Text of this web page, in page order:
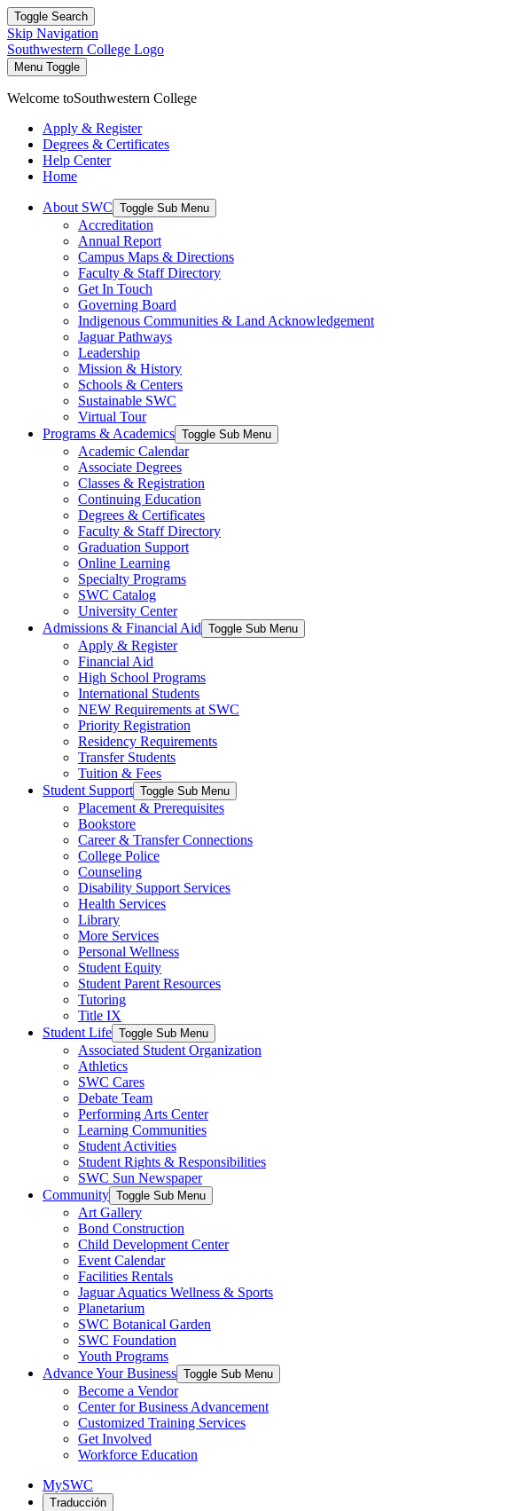
Toggle Search
Skip Navigation
Southwestern College Logo
Menu Toggle
Welcome toSouthwestern College
Apply & Register
Degrees & Certificates
Help Center
Home
About SWC Toggle Sub Menu
Accreditation
Annual Report
Campus Maps & Directions
Faculty & Staff Directory
Get In Touch
Governing Board
Indigenous Communities & Land Acknowledgement
Jaguar Pathways
Leadership
Mission & History
Schools & Centers
Sustainable SWC
Virtual Tour
Programs & Academics Toggle Sub Menu
Academic Calendar
Associate Degrees
Classes & Registration
Continuing Education
Degrees & Certificates
Faculty & Staff Directory
Graduation Support
Online Learning
Specialty Programs
SWC Catalog
University Center
Admissions & Financial Aid Toggle Sub Menu
Apply & Register
Financial Aid
High School Programs
International Students
NEW Requirements at SWC
Priority Registration
Residency Requirements
Transfer Students
Tuition & Fees
Student Support Toggle Sub Menu
Placement & Prerequisites
Bookstore
Career & Transfer Connections
College Police
Counseling
Disability Support Services
Health Services
Library
More Services
Personal Wellness
Student Equity
Student Parent Resources
Tutoring
Title IX
Student Life Toggle Sub Menu
Associated Student Organization
Athletics
SWC Cares
Debate Team
Performing Arts Center
Learning Communities
Student Activities
Student Rights & Responsibilities
SWC Sun Newspaper
Community Toggle Sub Menu
Art Gallery
Bond Construction
Child Development Center
Event Calendar
Facilities Rentals
Jaguar Aquatics Wellness & Sports
Planetarium
SWC Botanical Garden
SWC Foundation
Youth Programs
Advance Your Business Toggle Sub Menu
Become a Vendor
Center for Business Advancement
Customized Training Services
Get Involved
Workforce Education
MySWC
Traducción